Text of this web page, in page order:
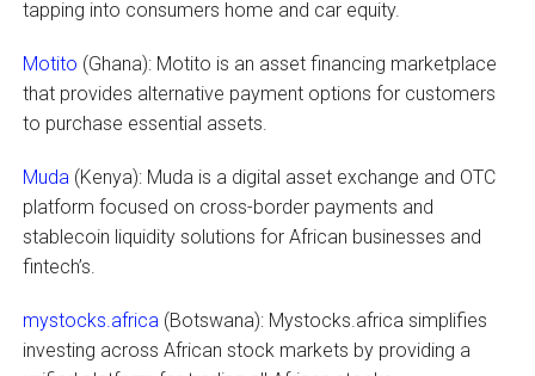
tapping into consumers home and car equity.
Motito (Ghana): Motito is an asset financing marketplace
that provides alternative payment options for customers
to purchase essential assets.
Muda (Kenya): Muda is a digital asset exchange and OTC
platform focused on cross-border payments and
stablecoin liquidity solutions for African businesses and
fintech’s.
mystocks.africa (Botswana): Mystocks.africa simplifies
investing across African stock markets by providing a